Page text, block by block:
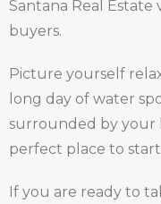
Santana Real
buyers.
Picture yourself
long day of water
surrounded by your
perfect place to
If you are ready to